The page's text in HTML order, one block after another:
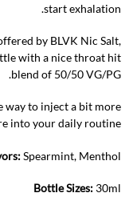
start exhalation.
by BLVK Nic Salt,
with a nice throat hit
blend of 50/50 VG/PG.
way to inject a bit more
into your daily routine.
Spearmint, Menthol
Bottle Sizes: 30ml